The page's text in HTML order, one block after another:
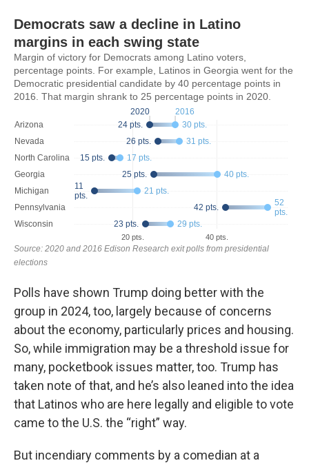
Polls have shown Trump doing better with the
group in 2024, too, largely because of concerns
about the economy, particularly prices and housing.
So, while immigration may be a threshold issue for
many, pocketbook issues matter, too. Trump has
taken note of that, and he’s also leaned into the idea
that Latinos who are here legally and eligible to vote
came to the U.S. the “right” way.
But incendiary comments by a comedian at a